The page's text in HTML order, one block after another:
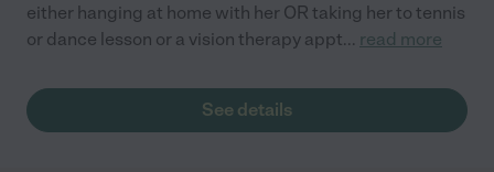
either hanging at home with her OR taking her to tennis
or dance lesson or a vision therapy appt... read more
See details